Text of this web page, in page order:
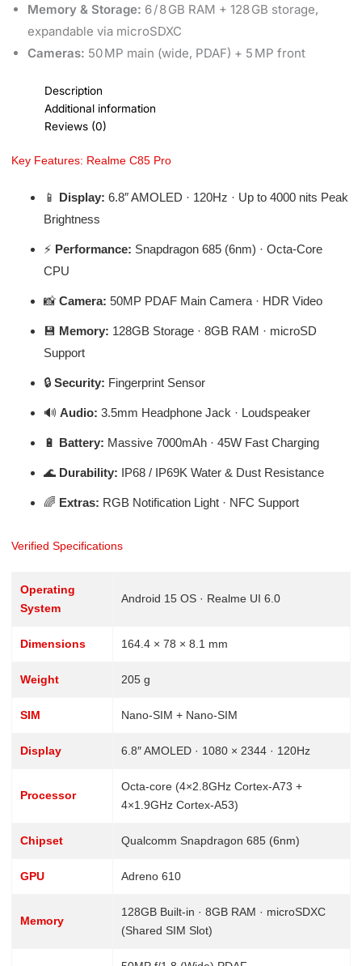
Memory & Storage: 6 / 8 GB RAM + 128 GB storage,
expandable via microSDXC
Cameras: 50 MP main (wide, PDAF) + 5 MP front
Description
Additional information
Reviews (0)
Key Features: Realme C85 Pro
📱 Display: 6.8″ AMOLED · 120Hz · Up to 4000 nits Peak
Brightness
⚡ Performance: Snapdragon 685 (6nm) · Octa-Core
CPU
📸 Camera: 50MP PDAF Main Camera · HDR Video
💾 Memory: 128GB Storage · 8GB RAM · microSD
Support
🔒 Security: Fingerprint Sensor
🔊 Audio: 3.5mm Headphone Jack · Loudspeaker
🔋 Battery: Massive 7000mAh · 45W Fast Charging
🌊 Durability: IP68 / IP69K Water & Dust Resistance
🌈 Extras: RGB Notification Light · NFC Support
Verified Specifications
Operating
System
Android 15 OS · Realme UI 6.0
Dimensions 164.4 × 78 × 8.1 mm
Weight 205 g
SIM Nano-SIM + Nano-SIM
Display 6.8″ AMOLED · 1080 × 2344 · 120Hz
Processor
Octa-core (4×2.8GHz Cortex-A73 +
4×1.9GHz Cortex-A53)
Chipset Qualcomm Snapdragon 685 (6nm)
GPU Adreno 610
Memory
128GB Built-in · 8GB RAM · microSDXC
(Shared SIM Slot)